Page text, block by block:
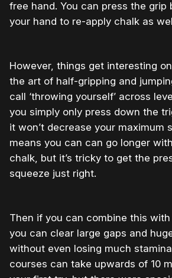
free hand. You can press the grip
your hand to re-apply chalk as
However, things get interesting
the art of half-gripping and
call ‘throwing yourself’ across
you simply only press down the
it won’t decrease your maximum
means you can can go longer
chalk, but it’s tricky to get the
squeeze just right.
Then if you can combine this with
you can clear large gaps and
without even losing much
courses can take upwards of 10